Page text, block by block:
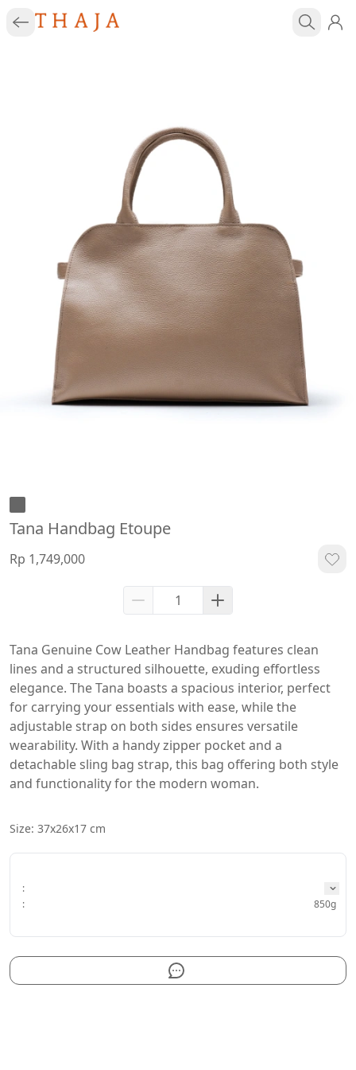
Tana Handbag Etoupe
Rp 1,749,000
Tana Genuine Cow Leather Handbag features clean
lines and a structured silhouette, exuding effortless
elegance. The Tana boasts a spacious interior, perfect
for carrying your essentials with ease, while the
adjustable strap on both sides ensures versatile
wearability. With a handy zipper pocket and a
detachable sling bag strap, this bag offering both style
and functionality for the modern woman.
Size: 37x26x17 cm
:
:
850g